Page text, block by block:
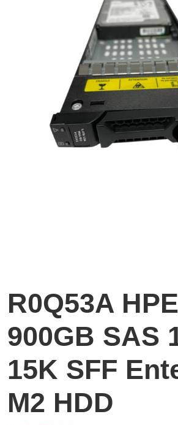
R0Q53A
900GB SAS
15K SFF
M2 HDD